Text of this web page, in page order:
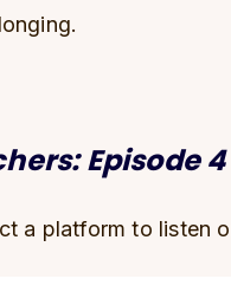
Episode 4
a platform to listen